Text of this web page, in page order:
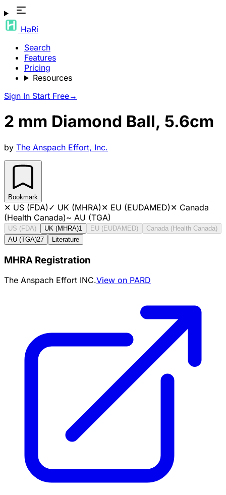
HaRi
Search
Features
Pricing
Resources
Sign In Start Free→
2 mm Diamond Ball, 5.6cm
by The Anspach Effort, Inc.
Bookmark
✕ US (FDA)✓ UK (MHRA)✕ EU (EUDAMED)✕ Canada
(Health Canada)~ AU (TGA)
US (FDA) UK (MHRA)1 EU (EUDAMED)
Canada (Health Canada)
AU (TGA)27 Literature
MHRA Registration
The Anspach Effort INC.View on PARD